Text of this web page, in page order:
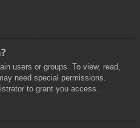
users or groups. To view, read,
need special permissions.
to grant you access.